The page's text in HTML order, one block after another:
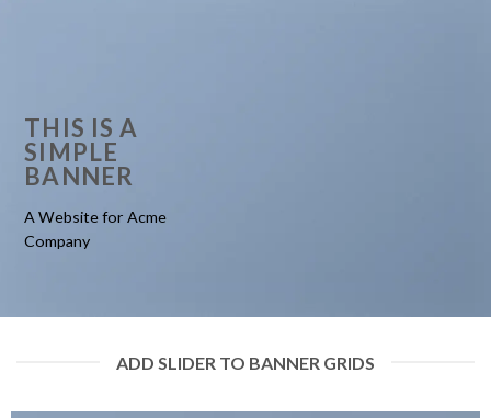
THIS IS A
SIMPLE
BANNER
A Website for Acme
Company
ADD SLIDER TO BANNER GRIDS